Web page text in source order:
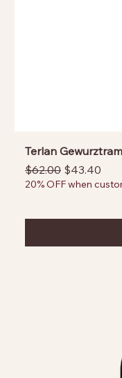
Terlan
Regular Price
$62.00 Sale Price
$43.40
20% OFF when